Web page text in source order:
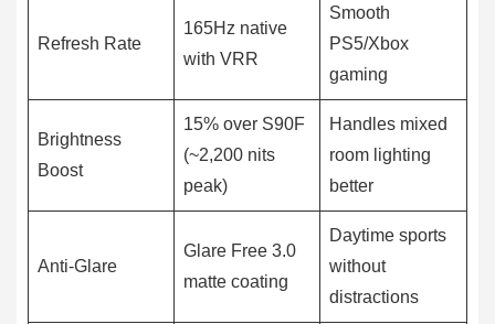
Refresh Rate
165Hz native
with VRR
Smooth
PS5/Xbox
gaming
Brightness
Boost
15% over S90F
(~2,200 nits
peak)
Handles mixed
room lighting
better
Anti-Glare
Glare Free 3.0
matte coating
Daytime sports
without
distractions